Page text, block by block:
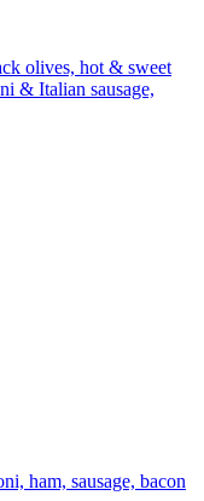
olives, hot & sweet
& Italian sausage,
ham, sausage, bacon